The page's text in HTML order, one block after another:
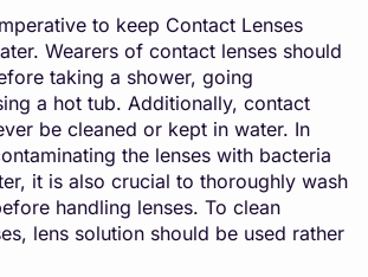
to keep Contact Lenses
Wearers of contact lenses should
taking a shower, going
a hot tub. Additionally, contact
be cleaned or kept in water. In
the lenses with bacteria
it is also crucial to thoroughly wash
handling lenses. To clean
lens solution should be used rather